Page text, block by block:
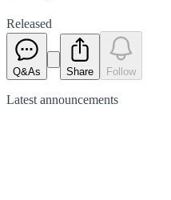
Released
Q&As Share Follow
Latest announcements